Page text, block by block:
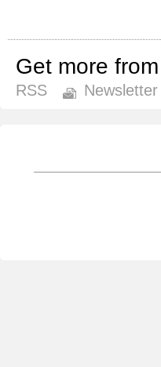
Get more
RSS
Newsletter